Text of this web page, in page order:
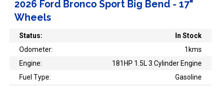
2026 Ford Bronco Sport Big Bend - 17"
Wheels
Status:
In Stock
Odometer:
1kms
Engine:
181HP 1.5L 3 Cylinder Engine
Fuel Type:
Gasoline